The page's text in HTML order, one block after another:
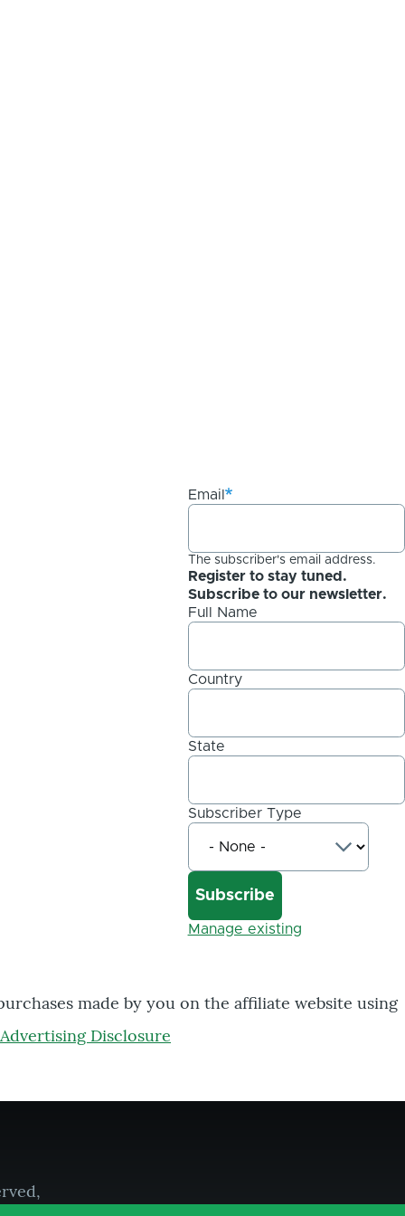
Email
The subscriber's email address.
Register to stay tuned.
Subscribe to our newsletter.
Full Name
Country
State
Subscriber Type
Manage existing
made by you on the affiliate website using
Advertising Disclosure